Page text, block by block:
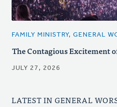
FAMILY MINISTRY, GENERAL
The Contagious Excitement
JULY 27, 2026
LATEST IN GENERAL